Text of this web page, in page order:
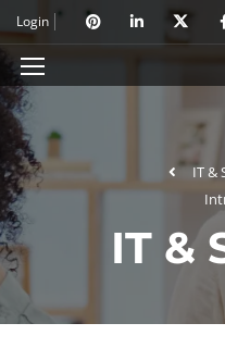
Login
IT &
IT &